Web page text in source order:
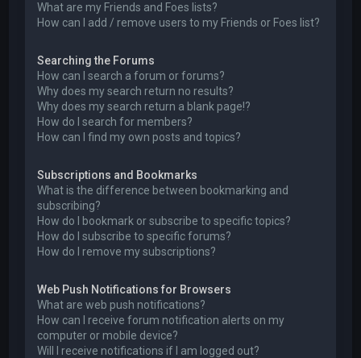
What are my Friends and Foes lists?
How can I add / remove users to my Friends or Foes list?
Searching the Forums
How can I search a forum or forums?
Why does my search return no results?
Why does my search return a blank page!?
How do I search for members?
How can I find my own posts and topics?
Subscriptions and Bookmarks
What is the difference between bookmarking and
subscribing?
How do I bookmark or subscribe to specific topics?
How do I subscribe to specific forums?
How do I remove my subscriptions?
Web Push Notifications for Browsers
What are web push notifications?
How can I receive forum notification alerts on my
computer or mobile device?
Will I receive notifications if I am logged out?